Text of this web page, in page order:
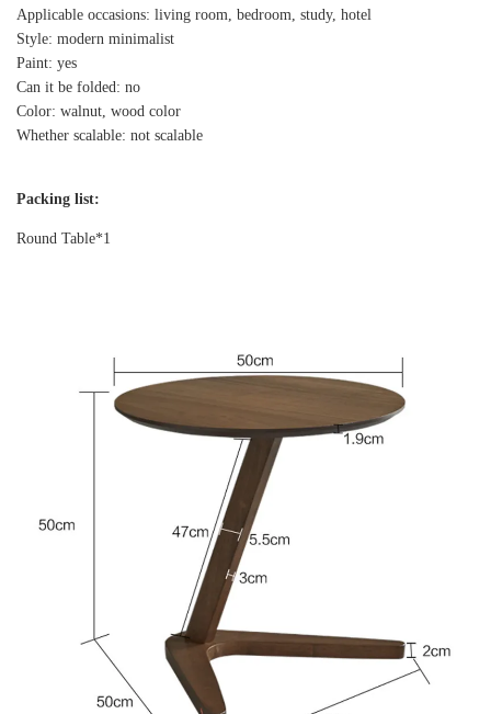
Applicable occasions: living room, bedroom, study, hotel
Style: modern minimalist
Paint: yes
Can it be folded: no
Color: walnut, wood color
Whether scalable: not scalable
Packing list:
Round Table*1